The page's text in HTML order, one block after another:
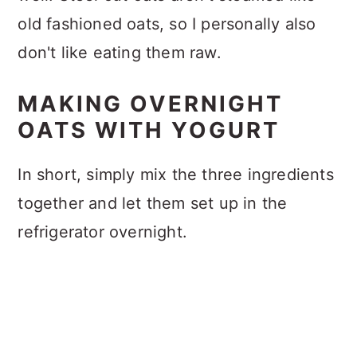
old fashioned oats, so I personally also
don't like eating them raw.
MAKING OVERNIGHT
OATS WITH YOGURT
In short, simply mix the three ingredients
together and let them set up in the
refrigerator overnight.